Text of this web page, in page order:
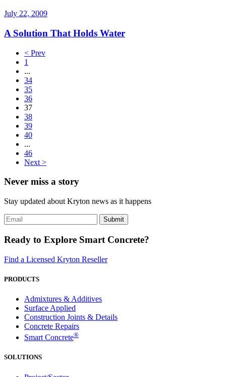
July 22, 2009
A Solution That Holds Water
< Prev
1
...
34
35
36
37
38
39
40
...
46
Next >
Never miss a story
Stay updated about Kryton news as it happens
Ready to Explore Smart Concrete?
Find a Licensed Kryton Reseller
PRODUCTS
Admixtures & Additives
Surface Applied
Construction Joints & Details
Concrete Repairs
Smart Concrete®
SOLUTIONS